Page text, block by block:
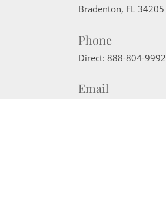
Bradenton, FL 34205
Phone
Direct: 888-804-9992
Email